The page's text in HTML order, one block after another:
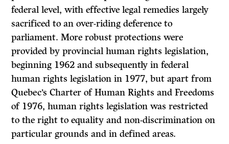
federal level, with effective legal remedies largely
sacrificed to an over-riding deference to
parliament. More robust protections were
provided by provincial human rights legislation,
beginning 1962 and subsequently in federal
human rights legislation in 1977, but apart from
Quebec’s Charter of Human Rights and Freedoms
of 1976, human rights legislation was restricted
to the right to equality and non-discrimination on
particular grounds and in defined areas.